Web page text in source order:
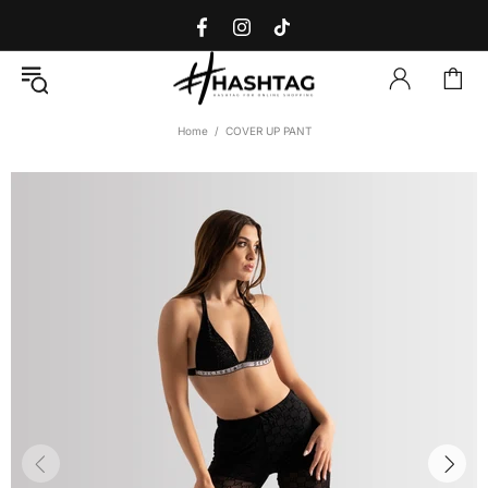
Home COVER UP PANT